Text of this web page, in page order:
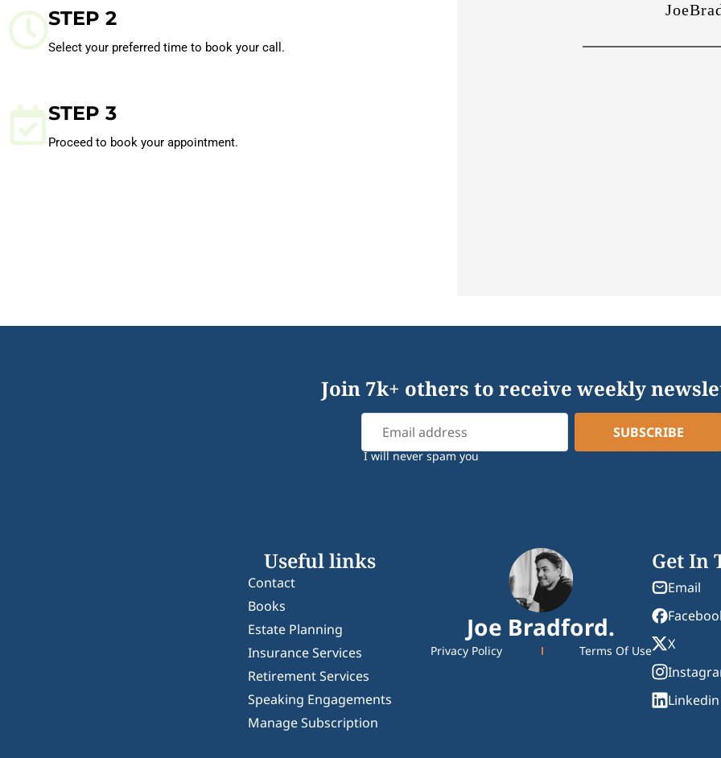
STEP 2
Select your preferred time to book your call.
STEP 3
Proceed to book your appointment.
Join 7k+ others to receive weekly
I will never spam you
Useful links
Contact
Books
Estate Planning
Insurance Services
Retirement Services
Speaking Engagements
Manage Subscription
Joe Bradford.
Privacy Policy Terms Of Use
Get In
Email
X
Linkedin